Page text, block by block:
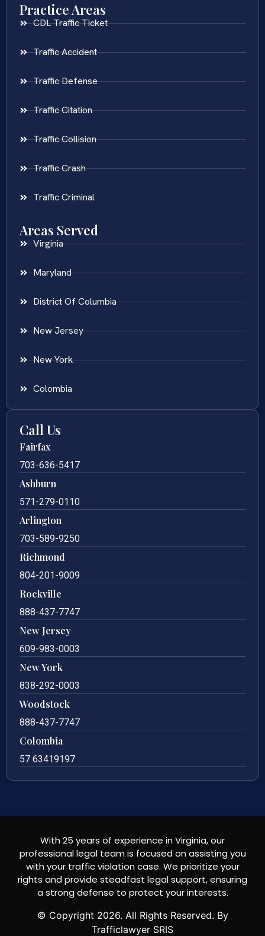
Practice Areas
CDL Traffic Ticket
Traffic Accident
Traffic Defense
Traffic Citation
Traffic Collision
Traffic Crash
Traffic Criminal
Areas Served
Virginia
Maryland
District Of Columbia
New Jersey
New York
Colombia
Call Us
Fairfax
703-636-5417
Ashburn
571-279-0110
Arlington
703-589-9250
Richmond
804-201-9009
Rockville
888-437-7747
New Jersey
609-983-0003
New York
838-292-0003
Woodstock
888-437-7747
Colombia
57 63419197
With 25 years of experience in Virginia, our
professional legal team is focused on assisting you
with your traffic violation case. We prioritize your
rights and provide steadfast legal support, ensuring
a strong defense to protect your interests.
© Copyright 2026. All Rights Reserved. By
Trafficlawyer SRIS